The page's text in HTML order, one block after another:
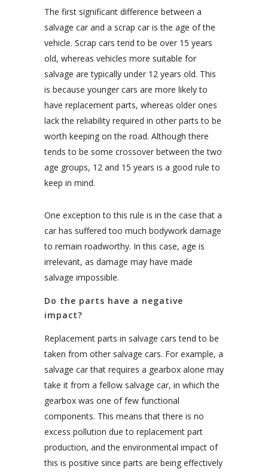
The first significant difference between a
salvage car and a scrap car is the age of the
vehicle. Scrap cars tend to be over 15 years
old, whereas vehicles more suitable for
salvage are typically under 12 years old. This
is because younger cars are more likely to
have replacement parts, whereas older ones
lack the reliability required in other parts to be
worth keeping on the road. Although there
tends to be some crossover between the two
age groups, 12 and 15 years is a good rule to
keep in mind.
One exception to this rule is in the case that a
car has suffered too much bodywork damage
to remain roadworthy. In this case, age is
irrelevant, as damage may have made
salvage impossible.
Do the parts have a negative
impact?
Replacement parts in salvage cars tend to be
taken from other salvage cars. For example, a
salvage car that requires a gearbox alone may
take it from a fellow salvage car, in which the
gearbox was one of few functional
components. This means that there is no
excess pollution due to replacement part
production, and the environmental impact of
this is positive since parts are being effectively